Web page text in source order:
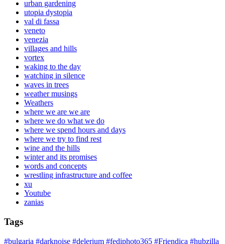
urban gardening
utopia dystopia
val di fassa
veneto
venezia
villages and hills
vortex
waking to the day
watching in silence
waves in trees
weather musings
Weathers
where we are we are
where we do what we do
where we spend hours and days
where we try to find rest
wine and the hills
winter and its promises
words and concepts
wrestling infrastructure and coffee
xu
Youtube
zanias
Tags
#bulgaria #darknoise #delerium #fediphoto365 #Friendica #hubzilla